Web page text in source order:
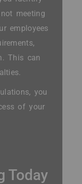
meeting
employees
This can
you
of your
Today